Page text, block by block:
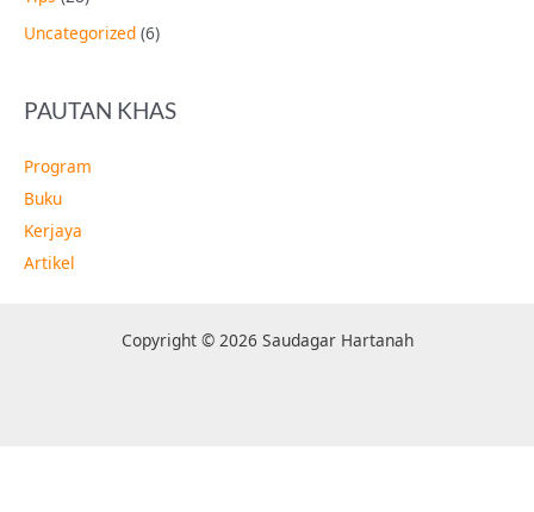
Uncategorized (6)
PAUTAN KHAS
Program
Buku
Kerjaya
Artikel
Copyright © 2026 Saudagar Hartanah